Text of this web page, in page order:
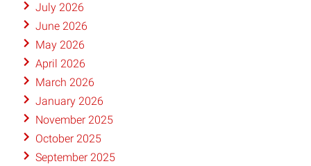
July 2026
June 2026
May 2026
April 2026
March 2026
January 2026
November 2025
October 2025
September 2025